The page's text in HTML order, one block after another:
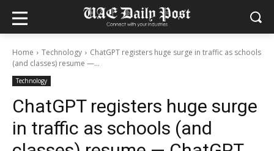
Home Technology
ChatGPT registers huge surge in traffic as schools
(and classes) resume —...
Technology
ChatGPT registers huge surge
in traffic as schools (and